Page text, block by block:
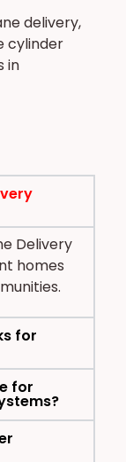
delivery,
cylinder
in
Delivery
homes
for
for